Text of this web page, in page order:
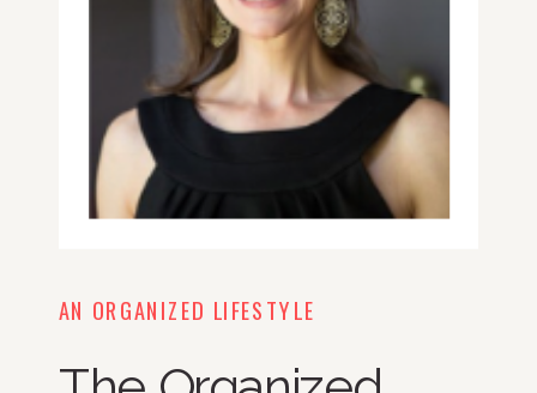
AN ORGANIZED LIFESTYLE